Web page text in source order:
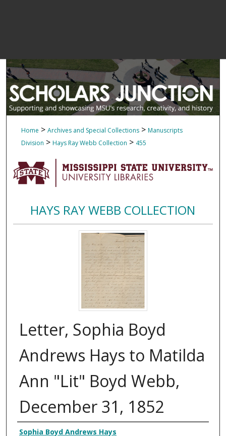
Home > Archives and Special Collections > Manuscripts
Division > Hays Ray Webb Collection > 455
HAYS RAY WEBB COLLECTION
Letter, Sophia Boyd
Andrews Hays to Matilda
Ann "Lit" Boyd Webb,
December 31, 1852
Authors
Sophia Boyd Andrews Hays